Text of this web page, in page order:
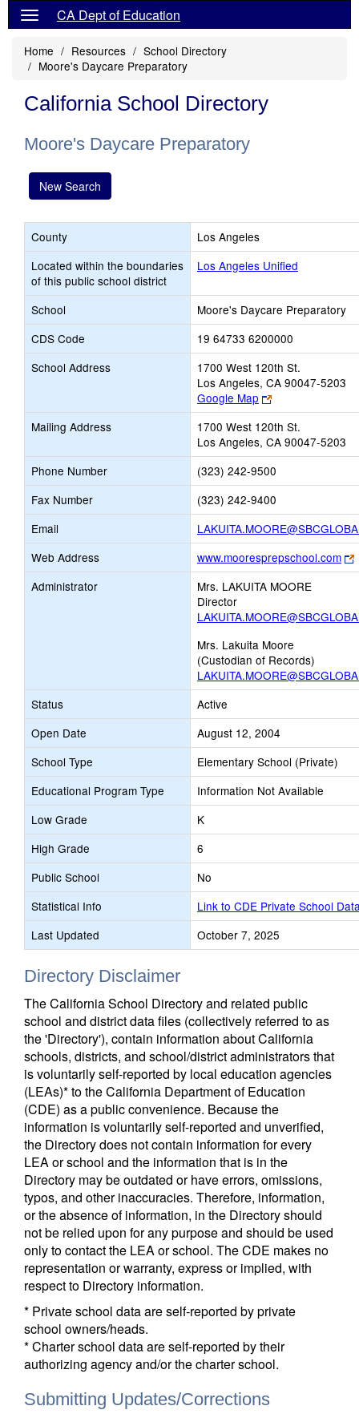
CA Dept of Education
Home Resources
School Directory
Moore's Daycare Preparatory
California School Directory
Moore's Daycare Preparatory
New Search
County
Los Angeles
Located within the boundaries
of this public school district
Los Angeles Unified
School
Moore's Daycare Preparatory
CDS Code
19 64733 6200000
School Address
1700 West 120th St.
Los Angeles, CA 90047-5203
Google Map
Link
opens
new
browser
tab
Mailing Address
1700 West 120th St.
Los Angeles, CA 90047-5203
Phone Number
(323) 242-9500
Fax Number
(323) 242-9400
Email
Web Address
www.mooresprepschool.com
Administrator
Mrs. LAKUITA MOORE
Director
Mrs. Lakuita Moore
(Custodian of Records)
Status
Active
Open Date
August 12, 2004
School Type
Elementary School (Private)
Educational Program Type
Information Not Available
Low Grade
K
High Grade
6
Public School
No
Statistical Info
Link to CDE Private School
Last Updated
October 7, 2025
Directory Disclaimer
The California School Directory and related public
school and district data files (collectively referred to as
the 'Directory'), contain information about California
schools, districts, and school/district administrators that
is voluntarily self-reported by local education agencies
(LEAs)* to the California Department of Education
(CDE) as a public convenience. Because the
information is voluntarily self-reported and unverified,
the Directory does not contain information for every
LEA or school and the information that is in the
Directory may be outdated or have errors, omissions,
typos, and other inaccuracies. Therefore, information,
or the absence of information, in the Directory should
not be relied upon for any purpose and should be used
only to contact the LEA or school. The CDE makes no
representation or warranty, express or implied, with
respect to Directory information.
* Private school data are self-reported by private
school owners/heads.
* Charter school data are self-reported by their
authorizing agency and/or the charter school.
Submitting Updates/Corrections